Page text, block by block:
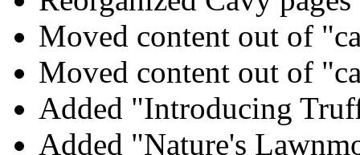
Moved content out of
Moved content out of
Added "Introducing
Added "Nature's